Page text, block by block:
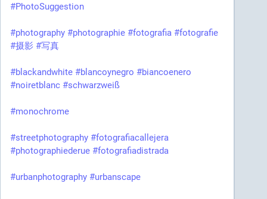
#PhotoSuggestion
#photography #photographie #fotografia #fotografie
#摄影 #写真
#blackandwhite #blancoynegro #biancoenero
#noiretblanc #schwarzweiß
#monochrome
#streetphotography #fotografiacallejera
#photographiederue #fotografiadistrada
#urbanphotography #urbanscape